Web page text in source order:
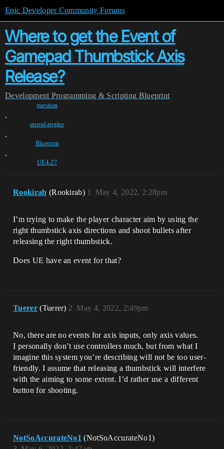
Epic Developer Community Forums
Where to get the Event of
Gamepad Thumbstick Axis
Release?
Development Programming & Scripting Blueprint
question
,
unreal-engine
,
Blueprint
,
UE4-27
Rookirab (Rookirab) May 4, 2022, 2:28pm
1
I’m trying to make the player character aim by using the
right thumbstick axis directions and shoot bullets after
releasing the right thumbstick.
Does UE have an event for that?
Tuerer (Tuerer) May 4, 2022, 2:49pm
2
No, there are no events for axis inputs, only axis values.
I personally don’t use controllers much, but from what I
imagine this system you’re describing will not be too user-
friendly. I assume that releasing a thumbstick will interfere
with the aiming to some extent. I’d rather use a different
button for shooting.
NotSoAccurateNo1 (NotSoAccurateNo1)